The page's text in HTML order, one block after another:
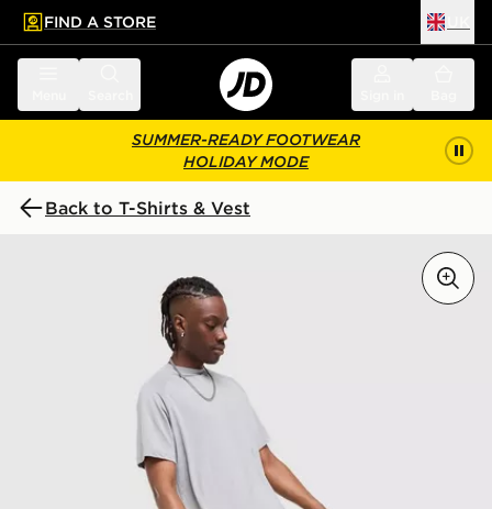
main content
Skip footer
FIND A STORE
SUMMER-READY FOOTWEAR
HOLIDAY MODE
Back to T-Shirts & Vest